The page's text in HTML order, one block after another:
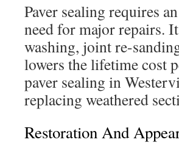
Paver sealing requires
need for major repairs.
washing, joint re-
lowers the lifetime cost
paver sealing in
replacing weathered
Restoration And